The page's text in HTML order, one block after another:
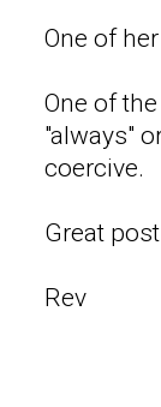
One of
One of
"always"
coercive.
Great
Rev